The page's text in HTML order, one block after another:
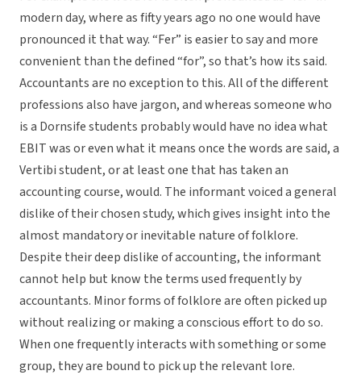
modern day, where as fifty years ago no one would have
pronounced it that way. “Fer” is easier to say and more
convenient than the defined “for”, so that’s how its said.
Accountants are no exception to this. All of the different
professions also have jargon, and whereas someone who
is a Dornsife students probably would have no idea what
EBIT was or even what it means once the words are said, a
Vertibi student, or at least one that has taken an
accounting course, would. The informant voiced a general
dislike of their chosen study, which gives insight into the
almost mandatory or inevitable nature of folklore.
Despite their deep dislike of accounting, the informant
cannot help but know the terms used frequently by
accountants. Minor forms of folklore are often picked up
without realizing or making a conscious effort to do so.
When one frequently interacts with something or some
group, they are bound to pick up the relevant lore.